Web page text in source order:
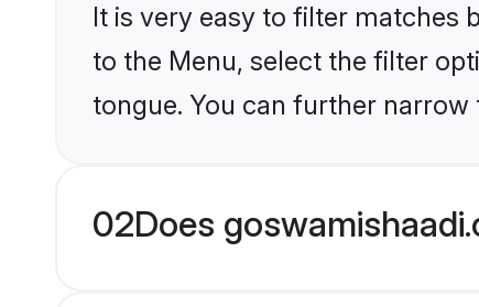
It is very easy to filter matches
to the Menu, select the filter
tongue. You can further
02Does